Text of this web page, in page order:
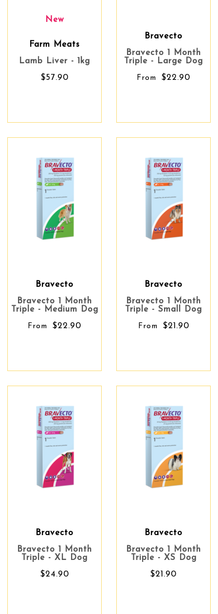
New
Farm Meats
Lamb Liver - 1kg
$57.90
Bravecto
Bravecto 1 Month
Triple - Large Dog
From $22.90
Bravecto
Bravecto 1 Month
Triple - Medium Dog
From $22.90
Bravecto
Bravecto 1 Month
Triple - Small Dog
From $21.90
Bravecto
Bravecto 1 Month
Triple - XL Dog
$24.90
Bravecto
Bravecto 1 Month
Triple - XS Dog
$21.90